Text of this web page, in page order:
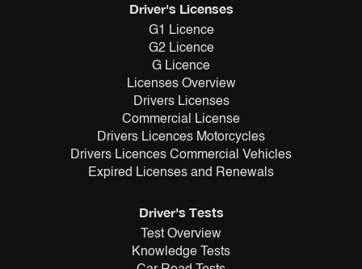
Driver's Licenses
G1 Licence
G2 Licence
G Licence
Licenses Overview
Drivers Licenses
Commercial License
Drivers Licences Motorcycles
Drivers Licences Commercial Vehicles
Expired Licenses and Renewals
Driver's Tests
Test Overview
Knowledge Tests